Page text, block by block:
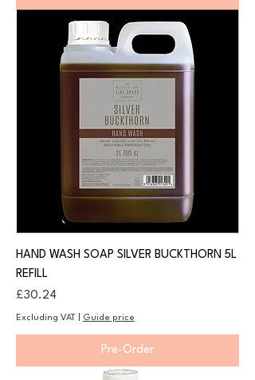
HAND WASH SOAP SILVER BUCKTHORN 5L
REFILL
Price
£30.24
Excluding VAT Guide price
Pre-Order